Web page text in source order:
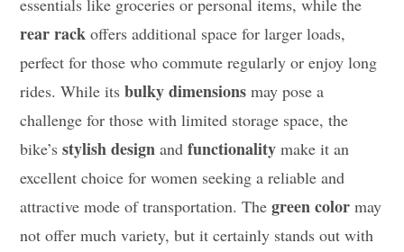
essentials like groceries or personal items, while the
rear rack offers additional space for larger loads,
perfect for those who commute regularly or enjoy long
rides. While itsbulky dimensions may pose a
challenge for those with limited storage space, the
bike’sstylish design andfunctionality make it an
excellent choice for women seeking a reliable and
attractive mode of transportation. Thegreen color may
not offer much variety, but it certainly stands out with